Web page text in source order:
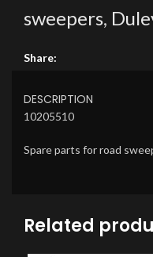
sweepers,
Share:
DESCRIPTION
10205510
Spare parts for road
Related